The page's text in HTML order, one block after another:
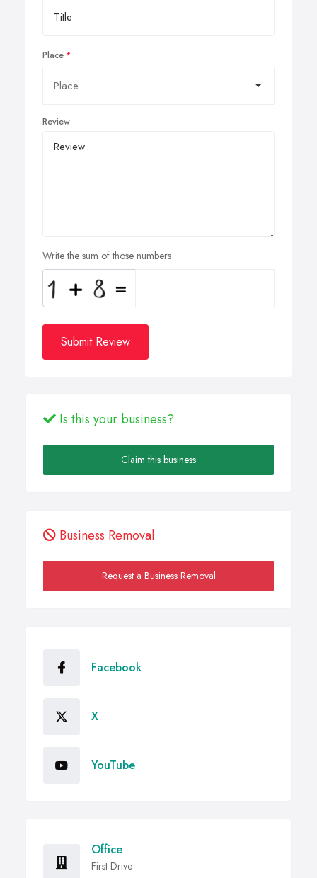
Place
Review
Write the sum of those numbers
Submit Review
Is this your business?
Claim this business
Business Removal
Request a Business Removal
Facebook
X
YouTube
Office
First Drive